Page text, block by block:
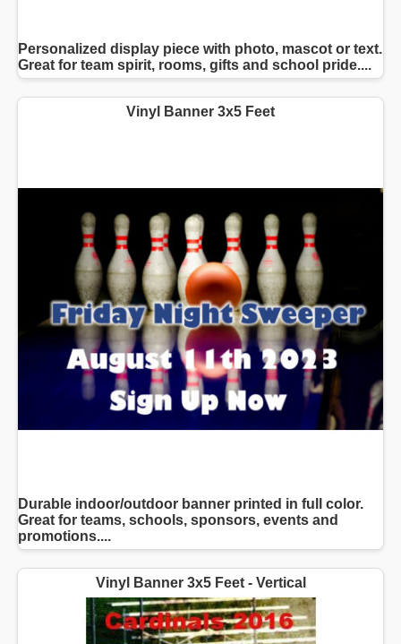
Personalized display piece with photo, mascot or text.
Great for team spirit, rooms, gifts and school pride....
Vinyl Banner 3x5 Feet
Durable indoor/outdoor banner printed in full color.
Great for teams, schools, sponsors, events and
promotions....
Vinyl Banner 3x5 Feet - Vertical